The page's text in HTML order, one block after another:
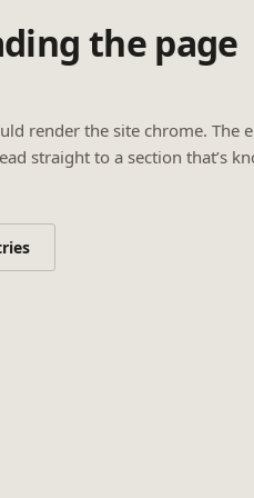
the page
render the site chrome. The
straight to a section that’s